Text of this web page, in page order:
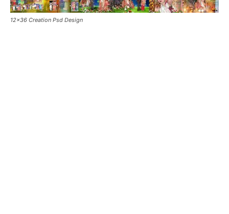
12×36 Creation Psd Design